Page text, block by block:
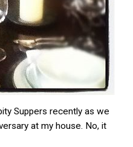
Suppers recently as we
at my house. No, it